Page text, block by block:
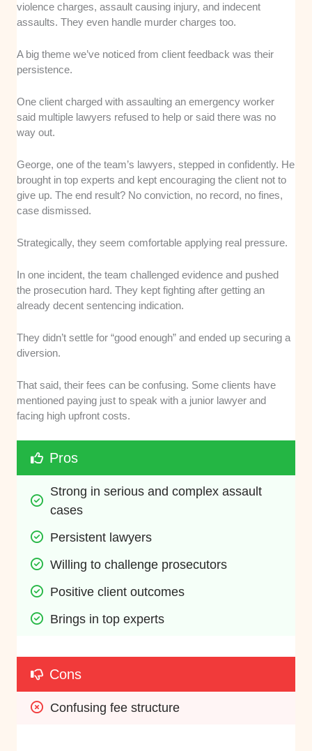
violence charges, assault causing injury, and indecent
assaults. They even handle murder charges too.
A big theme we’ve noticed from client feedback was their
persistence.
One client charged with assaulting an emergency worker
said multiple lawyers refused to help or said there was no
way out.
George, one of the team’s lawyers, stepped in confidently. He
brought in top experts and kept encouraging the client not to
give up. The end result? No conviction, no record, no fines,
case dismissed.
Strategically, they seem comfortable applying real pressure.
In one incident, the team challenged evidence and pushed
the prosecution hard. They kept fighting after getting an
already decent sentencing indication.
They didn’t settle for “good enough” and ended up securing a
diversion.
That said, their fees can be confusing. Some clients have
mentioned paying just to speak with a junior lawyer and
facing high upfront costs.
Pros
Strong in serious and complex assault
cases
Persistent lawyers
Willing to challenge prosecutors
Positive client outcomes
Brings in top experts
Cons
Confusing fee structure